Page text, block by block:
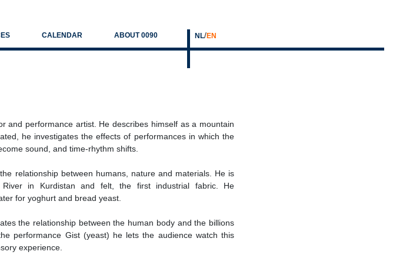
NL/EN
CALENDAR ABOUT 0090
and performance artist. He describes himself as a mountain
he investigates the effects of performances in which the
sound, and time-rhythm shifts.
relationship between humans, nature and materials. He is
River in Kurdistan and felt, the first industrial fabric. He
for yoghurt and bread yeast.
the relationship between the human body and the billions
performance Gist (yeast) he lets the audience watch this
experience.